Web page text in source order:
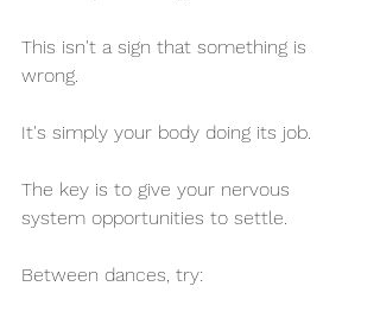
This isn't a sign that something is
wrong.
It's simply your body doing its job.
The key is to give your nervous
system opportunities to settle.
Between dances, try: